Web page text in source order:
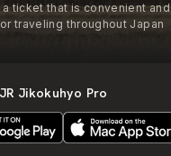
a ticket that is convenient and
traveling throughout Japan
Jikokuhyo Pro